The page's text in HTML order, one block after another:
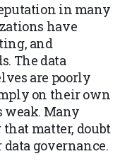
in many
have
and
The data
are poorly
on their own
Many
that matter, doubt
governance.